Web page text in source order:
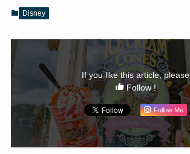
Disney
If you like this article, please
Follow !
Follow Me